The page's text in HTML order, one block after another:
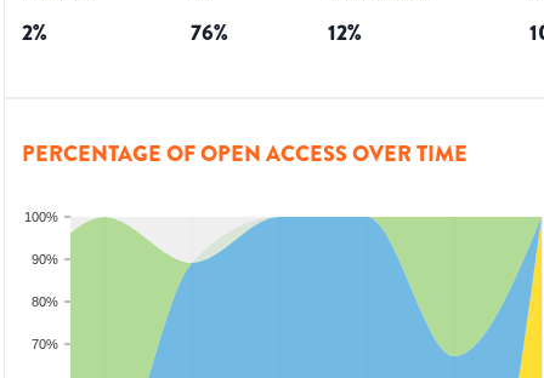
2% 76% 12%
PERCENTAGE OF OPEN ACCESS OVER TIME
70%
80%
90%
100%